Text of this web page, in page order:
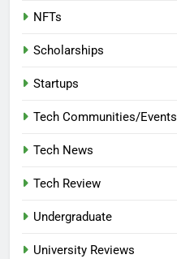
NFTs
Scholarships
Startups
Tech Communities/Events
Tech News
Tech Review
Undergraduate
University Reviews